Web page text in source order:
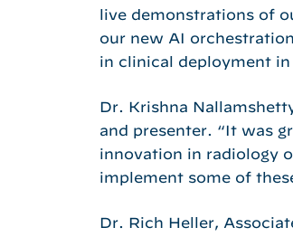
live demonstrations of
our new AI
in clinical deployment
Dr. Krishna
and presenter. “It was
innovation in radiology
implement some of
Dr. Rich Heller,